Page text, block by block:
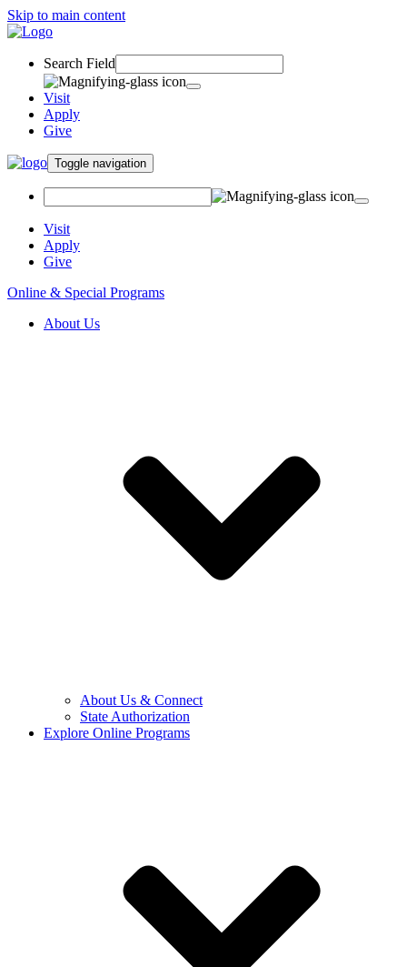
Skip to main content
Search Field
Visit
Apply
Give
Toggle navigation
Visit
Apply
Give
Online & Special Programs
About Us
About Us & Connect
State Authorization
Explore Online Programs